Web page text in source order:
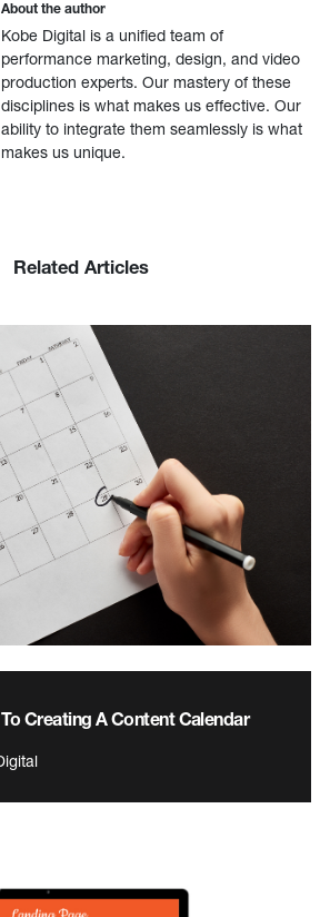
About the author
Kobe Digital is a unified team of
performance marketing, design, and video
production experts. Our mastery of these
disciplines is what makes us effective. Our
ability to integrate them seamlessly is what
makes us unique.
Related Articles
Creating A Content Calendar